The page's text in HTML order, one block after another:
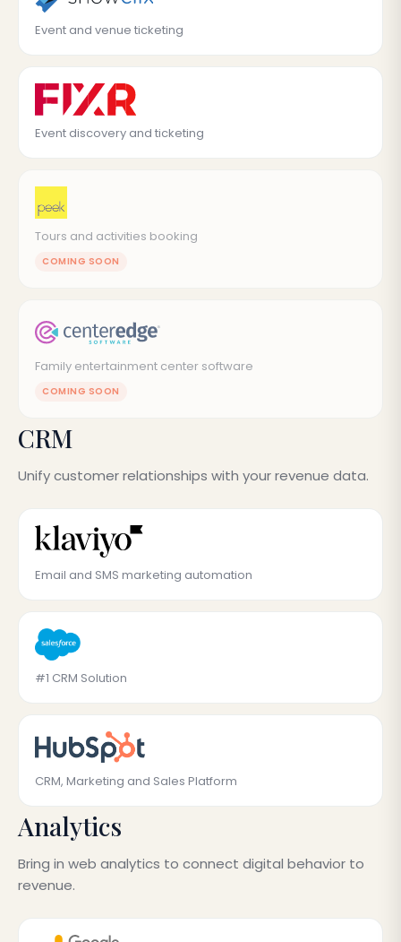
Event and venue ticketing
Event discovery and ticketing
Tours and activities booking
COMING SOON
Family entertainment center software
COMING SOON
CRM
Unify customer relationships with your revenue data.
Email and SMS marketing automation
#1 CRM Solution
CRM, Marketing and Sales Platform
Analytics
Bring in web analytics to connect digital behavior to
revenue.